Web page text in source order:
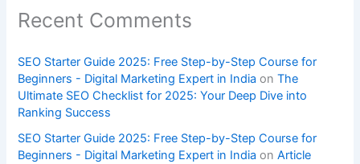
Recent Comments
SEO Starter Guide 2025: Free Step-by-Step Course for
Beginners - Digital Marketing Expert in India onThe
Ultimate SEO Checklist for 2025: Your Deep Dive into
Ranking Success
SEO Starter Guide 2025: Free Step-by-Step Course for
Beginners - Digital Marketing Expert in India onArticle